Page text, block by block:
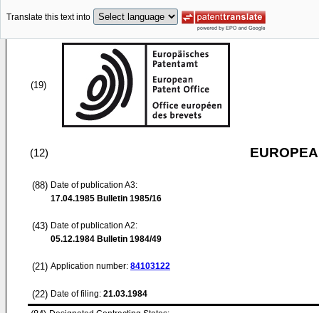
Translate this text into
(19)
(12)
(88) Date of publication A3:
17.04.1985 Bulletin 1985/16
(43) Date of publication A2:
05.12.1984 Bulletin 1984/49
(21) Application number: 84103122
(22) Date of filing: 21.03.1984